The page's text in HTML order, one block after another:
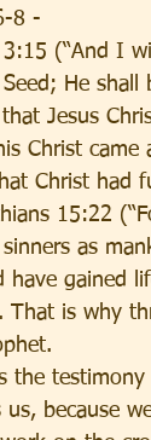
8 -
3:15 (“And I
He shall
that Jesus
Christ came
Christ had
15:22
as
have gained
That is why
the
us, because